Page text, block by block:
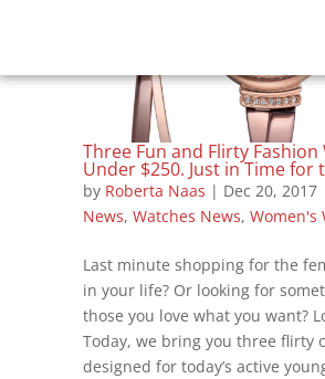
Three Fun and Flirty Fashion
Under $250. Just in Time for
by Roberta Naas | Dec 20, 2017
News, Watches News, Women's
Last minute shopping for the
in your life? Or looking for
those you love what you want?
Today, we bring you three flirty
designed for today’s active